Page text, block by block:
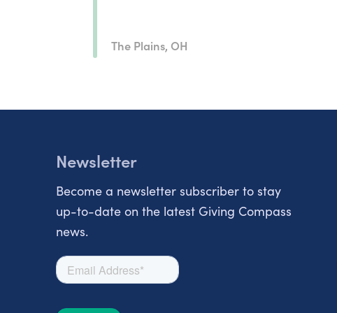
The Plains, OH
Newsletter
Become a newsletter subscriber to stay
up-to-date on the latest Giving Compass
news.